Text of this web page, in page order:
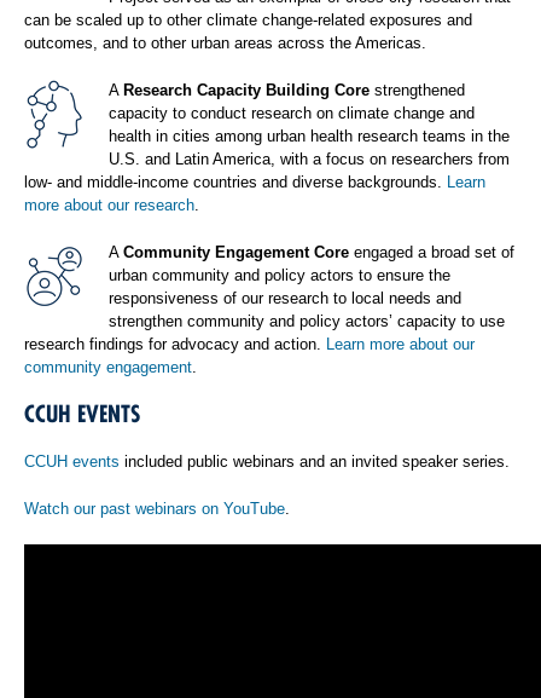
can be scaled up to other climate change-related exposures and
outcomes, and to other urban areas across the Americas.
A Research Capacity Building Core strengthened
capacity to conduct research on climate change and
health in cities among urban health research teams in the
U.S. and Latin America, with a focus on researchers from
low- and middle-income countries and diverse backgrounds. Learn
more about our research
A Community Engagement Core engaged a broad set of
urban community and policy actors to ensure the
responsiveness of our research to local needs and
strengthen community and policy actors’ capacity to use
research findings for advocacy and action. Learn more about our
community engagement
CCUH EVENTS
CCUH events included public webinars and an invited speaker series.
Watch our past webinars on YouTube